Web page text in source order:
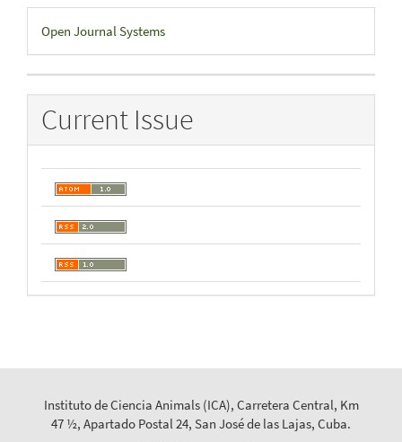
Developed
By
Open Journal Systems
Current Issue
Instituto de Ciencia Animals (ICA), Carretera Central, Km
47 ½, Apartado Postal 24, San José de las Lajas, Cuba.